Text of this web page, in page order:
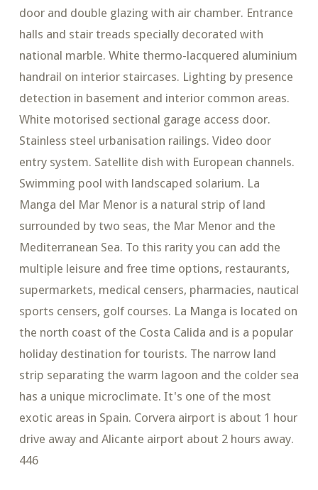
door and double glazing with air chamber. Entrance
halls and stair treads specially decorated with
national marble. White thermo-lacquered aluminium
handrail on interior staircases. Lighting by presence
detection in basement and interior common areas.
White motorised sectional garage access door.
Stainless steel urbanisation railings. Video door
entry system. Satellite dish with European channels.
Swimming pool with landscaped solarium. La
Manga del Mar Menor is a natural strip of land
surrounded by two seas, the Mar Menor and the
Mediterranean Sea. To this rarity you can add the
multiple leisure and free time options, restaurants,
supermarkets, medical censers, pharmacies, nautical
sports censers, golf courses. La Manga is located on
the north coast of the Costa Calida and is a popular
holiday destination for tourists. The narrow land
strip separating the warm lagoon and the colder sea
has a unique microclimate. It's one of the most
exotic areas in Spain. Corvera airport is about 1 hour
drive away and Alicante airport about 2 hours away.
446